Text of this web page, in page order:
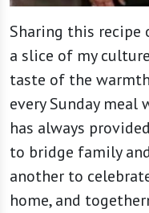
Sharing this
a slice of my
taste of the
every Sunday
has always
to bridge family
another to
home, and